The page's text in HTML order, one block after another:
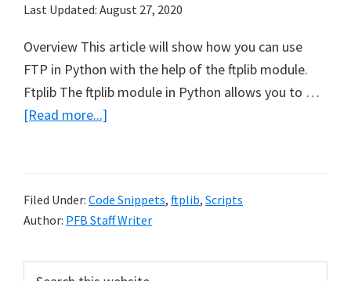
Last Updated: August 27, 2020
Overview This article will show how you can use
FTP in Python with the help of the ftplib module.
Ftplib The ftplib module in Python allows you to …
[Read more...]
FTP
in
Filed Under: Code Snippets, ftplib, Scripts
Author: PFB Staff Writer
Primary